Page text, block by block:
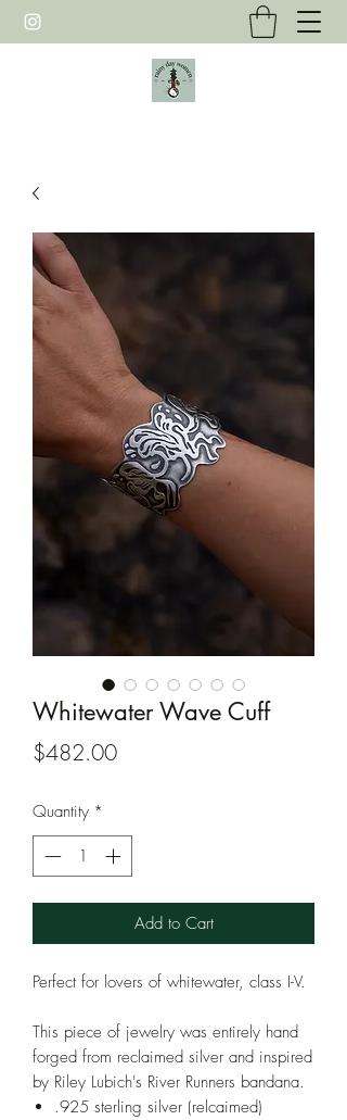
Whitewater Wave Cuff
$482.00Price
Quantity *
Add to Cart
Perfect for lovers of whitewater, class I-V.
This piece of jewelry was entirely hand
forged from reclaimed silver and inspired
by Riley Lubich's River Runners bandana.
.925 sterling silver (relcaimed)